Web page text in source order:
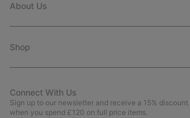
About Us
Shop
Connect With Us
Sign up to our newsletter and receive a 15%
when you spend £120 on full price items.